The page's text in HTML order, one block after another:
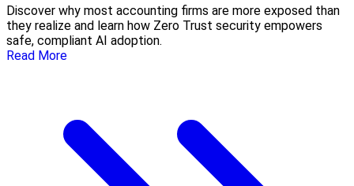
Discover why most accounting firms are more exposed than
they realize and learn how Zero Trust security empowers
safe, compliant AI adoption.
Read More